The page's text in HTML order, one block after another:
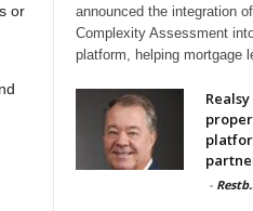
or
announced the integration
Complexity Assessment
platform, helping mortgage
-